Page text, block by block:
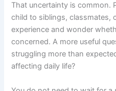
That uncertainty is common.
child to siblings, classmates,
experience and wonder
concerned. A more useful
struggling more than
affecting daily life?